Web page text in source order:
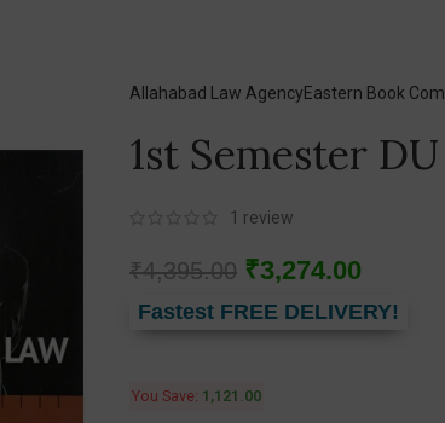
Allahabad Law AgencyEastern Book
1st Semester
1 review
₹4,395.00 ₹3,274.00
Fastest FREE DELIVERY!
You Save: 1,121.00